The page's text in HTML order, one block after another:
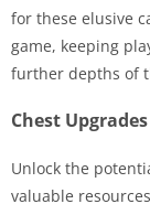
for these elusive
game, keeping
further depths of
Chest Upgrades
Unlock the
valuable